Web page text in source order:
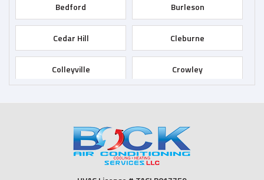
Bedford Burleson
Cedar Hill Cleburne
Colleyville Crowley
Duncanville Euless